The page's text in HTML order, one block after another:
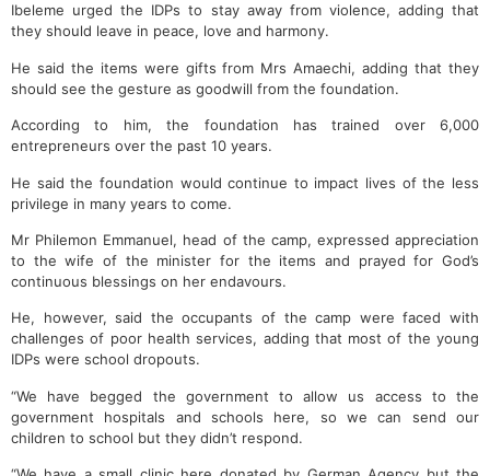
Ibeleme urged the IDPs to stay away from violence, adding that
they should leave in peace, love and harmony.
He said the items were gifts from Mrs Amaechi, adding that they
should see the gesture as goodwill from the foundation.
According to him, the foundation has trained over 6,000
entrepreneurs over the past 10 years.
He said the foundation would continue to impact lives of the less
privilege in many years to come.
Mr Philemon Emmanuel, head of the camp, expressed appreciation
to the wife of the minister for the items and prayed for God’s
continuous blessings on her endavours.
He, however, said the occupants of the camp were faced with
challenges of poor health services, adding that most of the young
IDPs were school dropouts.
“We have begged the government to allow us access to the
government hospitals and schools here, so we can send our
children to school but they didn’t respond.